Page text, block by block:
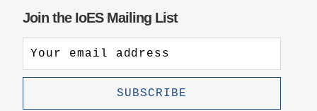
Join the IoES Mailing List